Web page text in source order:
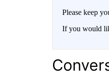
Please keep
If you would